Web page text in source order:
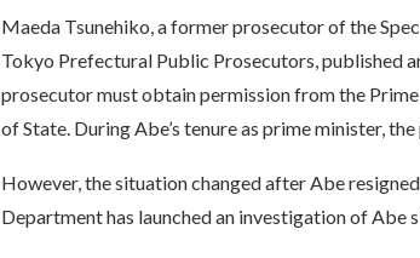
Maeda Tsunehiko, a former prosecutor of the
Tokyo Prefectural Public Prosecutors, published
prosecutor must obtain permission from the
of State. During Abe’s tenure as prime minister,
However, the situation changed after Abe
Department has launched an investigation of Abe